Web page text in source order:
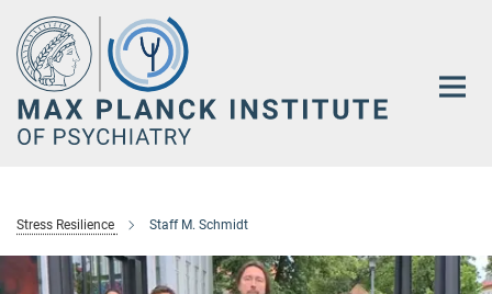
Main-
Content
Stress Resilience Staff M. Schmidt